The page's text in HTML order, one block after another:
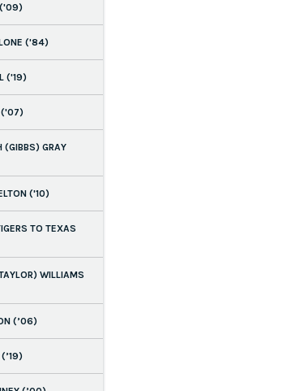
('09)
('84)
('19)
('07)
(GIBBS) GRAY
('10)
TO TEXAS
WILLIAMS
(’06)